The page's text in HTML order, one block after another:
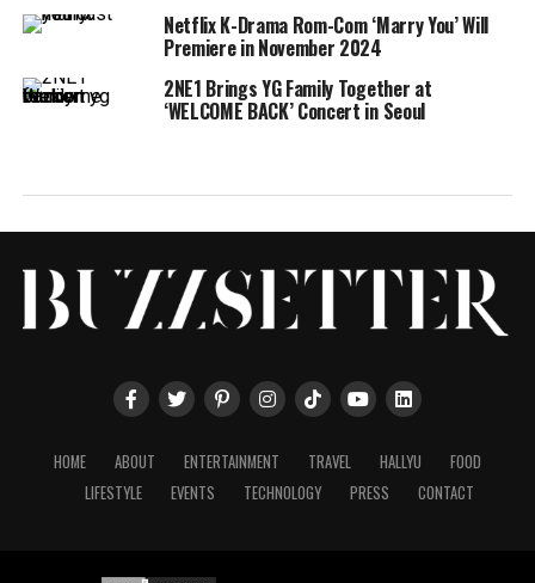
Netflix K-Drama Rom-Com ‘Marry You’ Will
Premiere in November 2024
2NE1 Brings YG Family Together at
‘WELCOME BACK’ Concert in Seoul
HOME ABOUT ENTERTAINMENT TRAVEL HALLYU
FOOD
LIFESTYLE
EVENTS TECHNOLOGY PRESS CONTACT